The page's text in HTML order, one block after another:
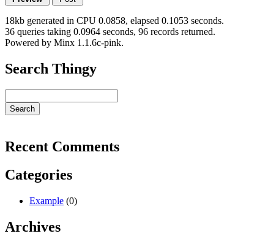
18kb generated in CPU 0.0858, elapsed 0.1053 seconds.
36 queries taking 0.0964 seconds, 96 records returned.
Powered by Minx 1.1.6c-pink.
Search Thingy
Recent Comments
Categories
Example (0)
Archives